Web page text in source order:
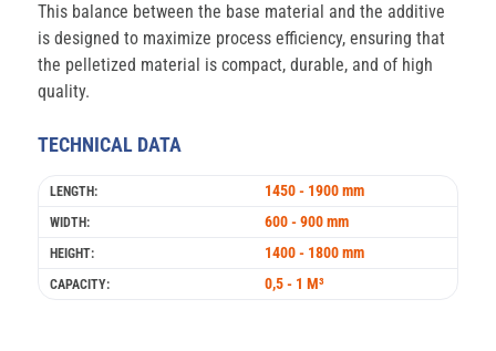
This balance between the base material and the additive
is designed to maximize process efficiency, ensuring that
the pelletized material is compact, durable, and of high
quality.
TECHNICAL DATA
LENGTH: 1450 - 1900 mm
WIDTH: 600 - 900 mm
HEIGHT: 1400 - 1800 mm
CAPACITY: 0,5 - 1 M³